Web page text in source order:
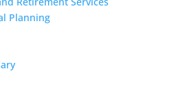
Planning